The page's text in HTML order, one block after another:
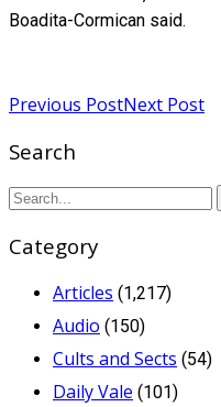
Boadita-Cormican said.
Previous PostNext Post
Search
Category
Articles (1,217)
Audio (150)
Cults and Sects (54)
Daily Vale (101)